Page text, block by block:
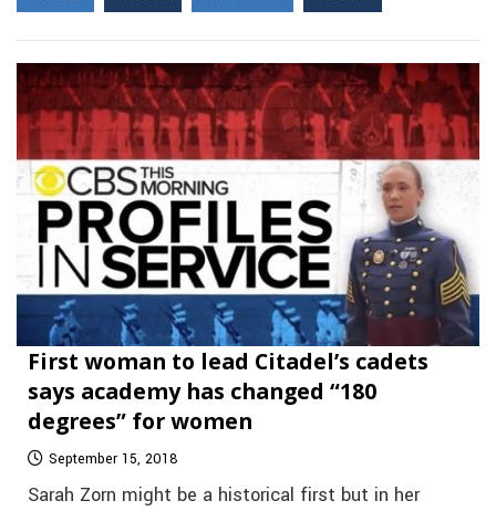
First woman to lead Citadel’s cadets
says academy has changed “180
degrees” for women
September 15, 2018
Sarah Zorn might be a historical first but in her